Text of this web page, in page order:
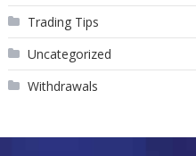
Trading Tips
Uncategorized
Withdrawals